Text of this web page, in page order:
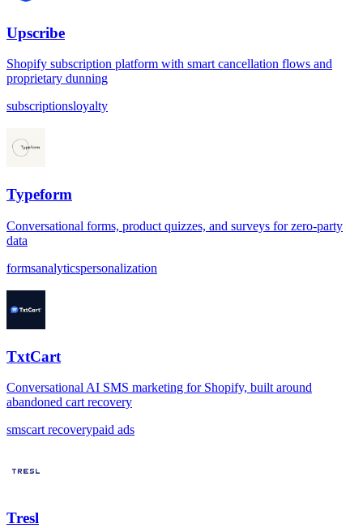
Upscribe
Shopify subscription platform with smart cancellation flows and
proprietary dunning
subscriptionsloyalty
Typeform
Conversational forms, product quizzes, and surveys for zero-party
data
formsanalyticspersonalization
TxtCart
Conversational AI SMS marketing for Shopify, built around
abandoned cart recovery
smscart recoverypaid ads
Tresl